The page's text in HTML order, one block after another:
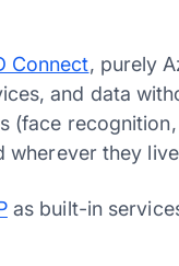
Connect, purely
and data
(face
wherever they
as built-in